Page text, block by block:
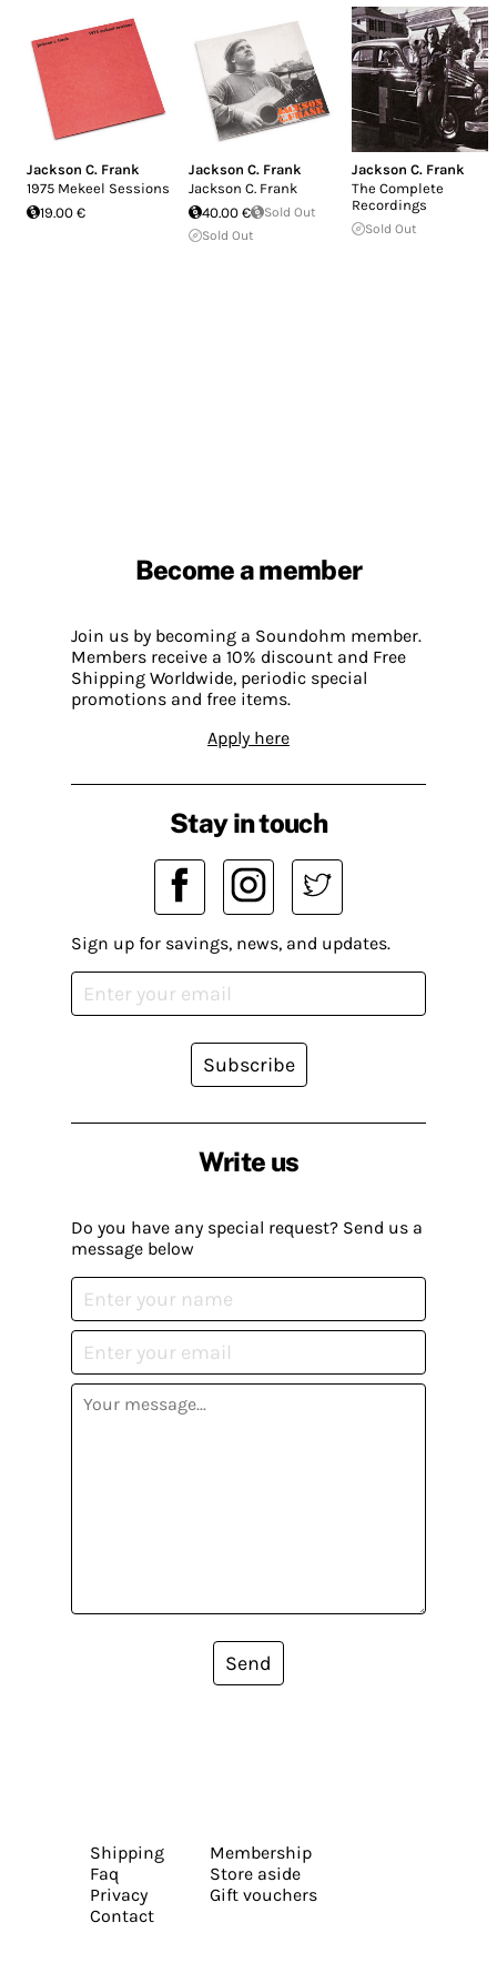
Jackson C. Frank
1975 Mekeel Sessions
19.00 €
Jackson C. Frank
Jackson C. Frank
40.00 €
Sold Out
Sold Out
Jackson C. Frank
The Complete
Recordings
Sold Out
Become a member
Join us by becoming a Soundohm member.
Members receive a 10% discount and Free
Shipping Worldwide, periodic special
promotions and free items.
Apply here
Write us
Do you have any special request? Send us a
message below
Send
Stay in touch
Sign up for savings, news, and updates.
Subscribe
Shipping
Faq
Privacy
Contact
Membership
Store aside
Gift vouchers